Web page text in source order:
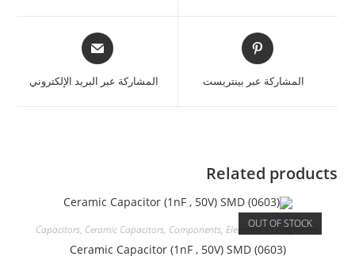
المشاركة عبر بينتريست المشاركة عبر البريد الإلكتروني
Related products
OUT OF STOCK
Capacitors, Ceramic Capacitors, Components, Electronics Component
Ceramic Capacitor (1nF , 50V) SMD (0603)